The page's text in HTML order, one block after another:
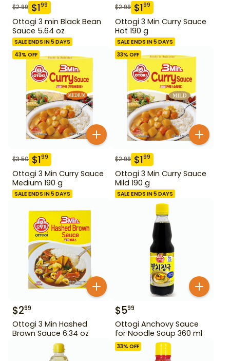
$2.99 $199
Ottogi 3 min Black Bean
Sauce 5.64 oz
SALE ENDS IN 5 DAYS
$2.99 $199
Ottogi 3 Min Curry Sauce
Hot 190 g
SALE ENDS IN 5 DAYS
43% OFF
$3.50 $199
Ottogi 3 Min Curry Sauce
Medium 190 g
SALE ENDS IN 5 DAYS
33% OFF
$2.99 $199
Ottogi 3 Min Curry Sauce
Mild 190 g
SALE ENDS IN 5 DAYS
$299
Ottogi 3 Min Hashed
Brown Sauce 6.34 oz
$599
Ottogi Anchovy Sauce
for Noodle Soup 360 ml
33% OFF